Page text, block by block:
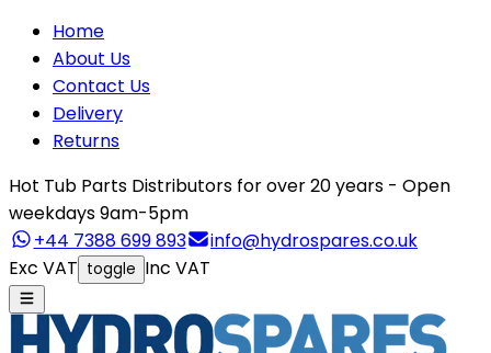
Home
About Us
Contact Us
Delivery
Returns
Hot Tub Parts Distributors for over 20 years - Open
weekdays 9am-5pm
+44 7388 699 893
info@hydrospares.co.uk
Exc VAT toggle Inc VAT